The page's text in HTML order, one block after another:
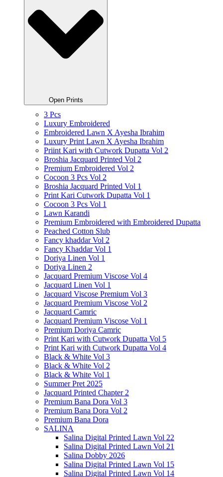
Open Prints
3 Pcs
Luxury Embroidered
Embroidered Lawn X Ayesha Ibrahim
Luxury Print Lawn X Ayesha Ibrahim
Priint Kari with Cutwork Dupatta Vol 2
Broshia Jacquard Printed Vol 2
Premium Embroidered Vol 2
Cocoon 3 Pcs Vol 2
Broshia Jacquard Printed Vol 1
Print Kari Cutwork Dupatta Vol 1
Cocoon 3 Pcs Vol 1
Lawn Karandi
Premium Embroidered with Embroidered Dupatta
Peached Cotton Slub
Fancy khaddar Vol 2
Fancy Khaddar Vol 1
Doriya Linen Vol 1
Doriya Linen 2
Jacquard Premium Viscose Vol 4
Jacquard Linen Vol 1
Jacquard Viscose Premium Vol 3
Jacquard Premium Viscose Vol 2
Jacquard Camric
Jacquard Premium Viscose Vol 1
Premium Doriya Camric
Print Kari with Cutwork Dupatta Vol 5
Print Kari with Cutwork Dupatta Vol 4
Black & White Vol 3
Black & White Vol 2
Black & White Vol 1
Summer Pret 2025
Jacquard Printed Chapter 2
Premium Bana Dora Vol 3
Premium Bana Dora Vol 2
Premium Bana Dora
SALINA
Salina Digital Printed Lawn Vol 22
Salina Digital Printed Lawn Vol 21
Salina Dobby 2026
Salina Digital Printed Lawn Vol 15
Salina Digital Printed Lawn Vol 14